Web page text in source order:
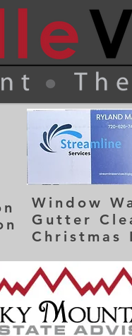
Window
Gutter
Christmas